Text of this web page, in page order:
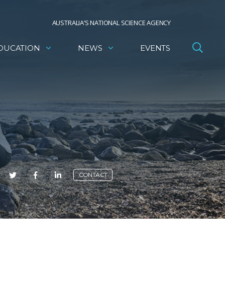
AUSTRALIA’S NATIONAL SCIENCE AGENCY
NEWS EVENTS
CONTACT